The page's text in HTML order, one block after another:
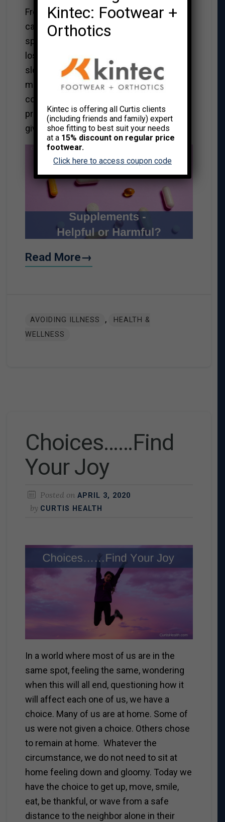
From preventing heart disease, diabetes,
cancer, or the common cold to improving
sports performance, building muscle,
losing fat, decreasing inflammation, or
slowing signs of aging, the proclamations
made by supplement and nutraceutical
companies sound tempting and
promising. Why not, like many Canadians,
give it a go?
Read More→
AVOIDING ILLNESS ,
HEALTH &
WELLNESS
Choices……Find
Your Joy
Posted on APRIL 3, 2020
by CURTIS HEALTH
In a world where most of us are in the
same spot, feeling the same, wondering
when this will all end, questioning how it
will affect each one of us, we have a
choice. Many of us are at home. Some of
us were not given a choice. Others chose
to remain at home. Whatever the
circumstance, we do not need to sit at
home feeling down and gloomy. Today we
have the choice to get up, move, smile,
eat, be thankful, or wave from a safe
distance to the neighbor alone in their
Kintec: Footwear +
Orthotics
Kintec is offering all Curtis clients
(including friends and family) expert
shoe fitting to best suit your needs
at a 15% discount on regular price
footwear.
Click here to access coupon code